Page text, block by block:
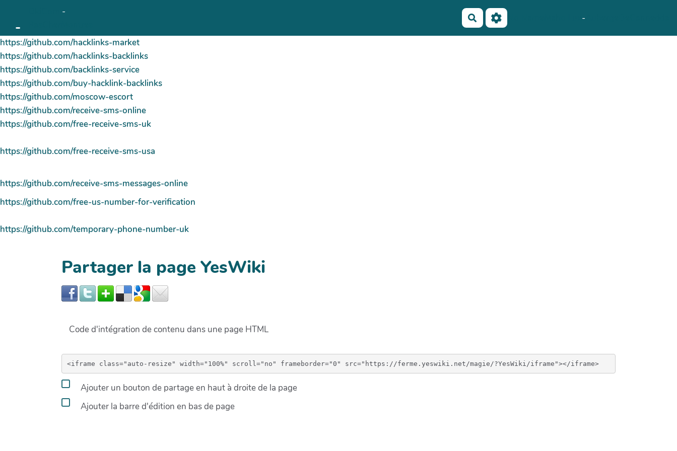
Aller au contenu principal
-
-
Rechercher -
https://github.com/hacklinks-market
https://github.com/hacklinks-backlinks
https://github.com/backlinks-service
https://github.com/buy-hacklink-backlinks
https://github.com/moscow-escort
https://github.com/receive-sms-online
https://github.com/free-receive-sms-uk
https://github.com/free-receive-sms-usa
https://github.com/receive-sms-messages-online
https://github.com/free-us-number-for-verification
https://github.com/temporary-phone-number-uk
Partager la page YesWiki
Code d'intégration de contenu dans une page HTML
<iframe class="auto-resize" width="100%" scroll="no" frameborder="0" src="https://ferme.yeswiki.net/magie/?YesWiki/iframe"></iframe>
Ajouter un bouton de partage en haut à droite de la page
Ajouter la barre d'édition en bas de page